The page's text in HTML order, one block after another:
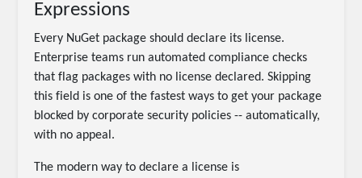
Expressions
Every NuGet package should declare its license.
Enterprise teams run automated compliance checks
that flag packages with no license declared. Skipping
this field is one of the fastest ways to get your package
blocked by corporate security policies -- automatically,
with no appeal.
The modern way to declare a license is